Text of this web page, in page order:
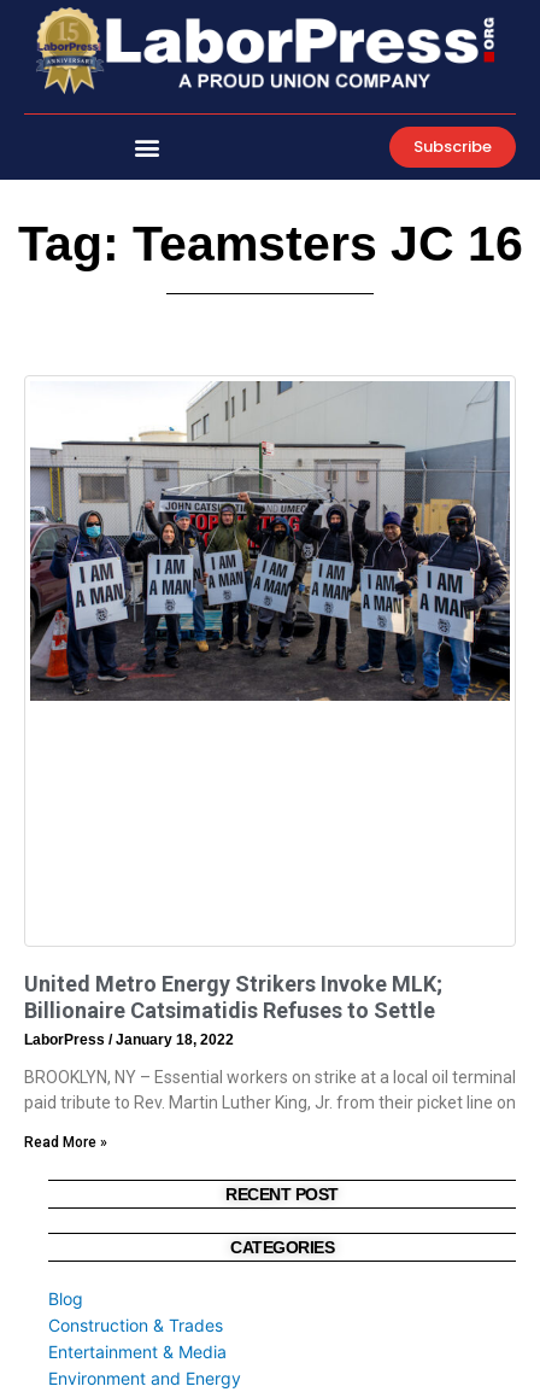
content
Subscribe
Tag: Teamsters JC 16
United Metro Energy Strikers Invoke MLK;
Billionaire Catsimatidis Refuses to Settle
LaborPress January 18, 2022
BROOKLYN, NY – Essential workers on strike at a local oil terminal
paid tribute to Rev. Martin Luther King, Jr. from their picket line on
Read More »
RECENT POST
CATEGORIES
Blog
Construction & Trades
Entertainment & Media
Environment and Energy